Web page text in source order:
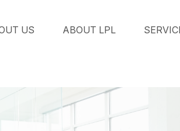
US ABOUT LPL